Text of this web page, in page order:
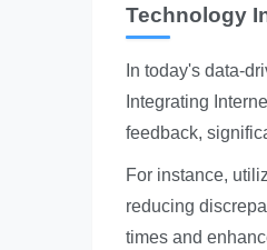
Technology
In today's data-
Integrating
feedback,
For instance,
reducing
times and